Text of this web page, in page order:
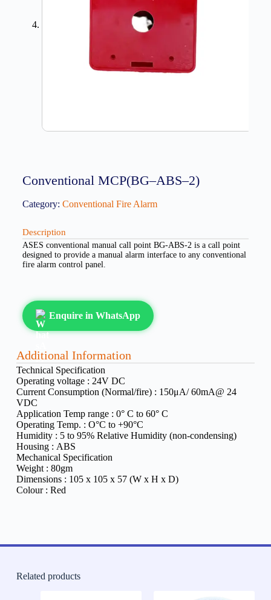
Conventional MCP(BG–ABS–2)
Category: Conventional Fire Alarm
Description
ASES conventional manual call point BG-ABS-2 is a call point
designed to provide a manual alarm interface to any conventional
fire alarm control panel.
Enquire in WhatsApp
Additional Information
Technical Specification
Operating voltage : 24V DC
Current Consumption (Normal/fire) : 150μA/ 60mA@ 24
VDC
Application Temp range : 0° C to 60° C
Operating Temp. : O°C to +90°C
Humidity : 5 to 95% Relative Humidity (non-condensing)
Housing : ABS
Mechanical Specification
Weight : 80gm
Dimensions : 105 x 105 x 57 (W x H x D)
Colour : Red
Related products